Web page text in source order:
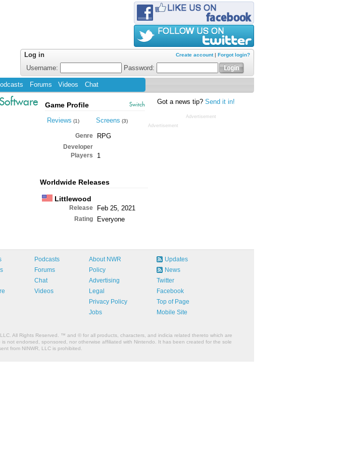
Create account| Forgot login?
Log in
Username:
Password:
Forums Videos Chat
Switch
Game Profile
Reviews (1) Screens (3)
Genre RPG
Developer
Players
1
Worldwide Releases
Littlewood
Release Feb 25, 2021
Rating Everyone
Got a news tip? Send it in!
Advertisement
Advertisement
Podcasts
Forums
Chat
Videos
About NWR
Policy
Advertising
Legal
Privacy Policy
Jobs
Updates
News
Twitter
Facebook
Top of Page
Mobile Site
All Rights Reserved. ™ and © for all products, characters, and indicia related thereto which are
not endorsed, sponsored, nor otherwise affiliated with Nintendo. It has been created for the sole
from NINWR, LLC is prohibited.